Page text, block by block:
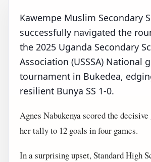
Kawempe Muslim Secondary
successfully navigated the
the 2025 Uganda Secondary
Association (USSSA) National
tournament in Bukedea,
resilient Bunya SS 1-0.
Agnes Nabukenya scored the
her tally to 12 goals in four games.
In a surprising upset, Standard High